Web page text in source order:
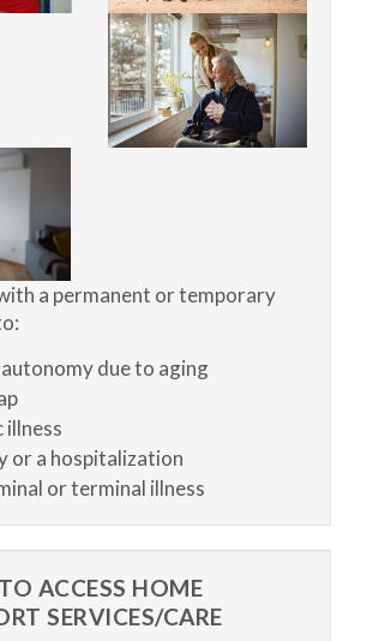
a permanent or temporary
due to aging
illness
or a hospitalization
or terminal illness
ACCESS HOME
SERVICES/CARE